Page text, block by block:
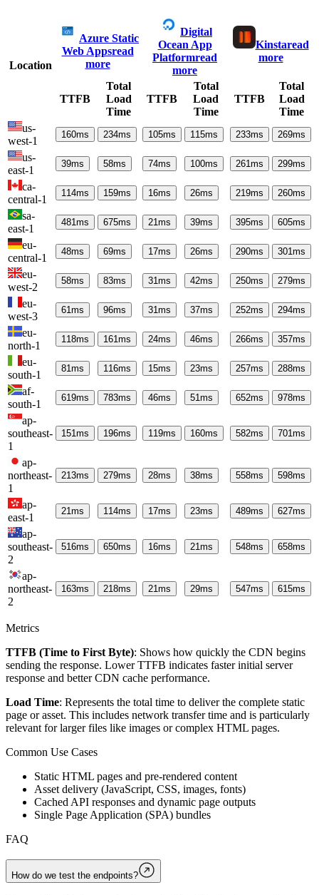
Location
Azure Static
Web Appsread
more
Digital
Ocean App
Platformread
more
Kinstaread
more
TTFB
Total
Load
Time
TTFB
Total
Load
Time
TTFB
Total
Load
Time
us-
west-1
160ms 234ms 105ms 115ms 233ms 269ms
us-
east-1
39ms 58ms 74ms 100ms 261ms 299ms
ca-
central-1
114ms 159ms 16ms 26ms 219ms 260ms
sa-
east-1
481ms 675ms 21ms 39ms 395ms 605ms
eu-
central-1
48ms 69ms 17ms 26ms 290ms 301ms
eu-
west-2
58ms 83ms 31ms 42ms 250ms 279ms
eu-
west-3
61ms 96ms 31ms 37ms 252ms 294ms
eu-
north-1
118ms 161ms 24ms 46ms 266ms 357ms
eu-
south-1
81ms 116ms 15ms 23ms 257ms 288ms
af-
south-1
619ms 783ms 46ms 51ms 652ms 978ms
ap-
southeast-
1
151ms 196ms 119ms 160ms 582ms 701ms
ap-
northeast-
1
213ms 279ms 28ms 38ms 558ms 598ms
ap-
east-1
21ms 114ms 17ms 23ms 489ms 627ms
ap-
southeast-
2
516ms 650ms 16ms 21ms 548ms 658ms
ap-
northeast-
2
163ms 218ms 21ms 29ms 547ms 615ms
Metrics
TTFB (Time to First Byte): Shows how quickly the CDN begins
sending the response. Lower TTFB indicates faster initial server
response and better CDN cache performance.
Load Time: Represents the total time to deliver the complete static
page or asset. This includes network transfer time and is particularly
relevant for larger files like images or complex HTML pages.
Common Use Cases
Static HTML pages and pre-rendered content
Asset delivery (JavaScript, CSS, images, fonts)
Cached API responses and dynamic page outputs
Single Page Application (SPA) bundles
FAQ
How do we test the endpoints?